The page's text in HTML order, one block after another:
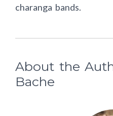
charanga bands.
About the
Bache